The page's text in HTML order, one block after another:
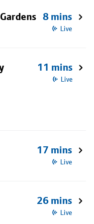
8 mins
Live
11 mins
Live
17 mins
Live
26 mins
Live